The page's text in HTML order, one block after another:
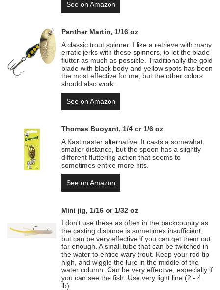
See on Amazon
Panther Martin, 1/16 oz
A classic trout spinner. I like a retrieve with many
erratic jerks with these spinners, to let the blade
flutter as much as possible. Traditionally the gold
blade with black body and yellow spots has been
the most effective for me, but the other colors
should also work.
See on Amazon
Thomas Buoyant, 1/4 or 1/6 oz
A Kastmaster alternative. It casts a somewhat
smaller distance, but the spoon has a slightly
different fluttering action that seems to
sometimes entice more hits.
See on Amazon
Mini jig, 1/16 or 1/32 oz
I don't use these as often in the backcountry as
the casting distance is sometimes insufficient,
but can be very effective if you can get them out
far enough. A small tube that can be twitched in
the water to entice wary trout. Keep your rod tip
high, and wiggle the lure in the middle of the
water column. Can be very effective, especially if
you can see the fish. Use very light line (2 - 4
lb).